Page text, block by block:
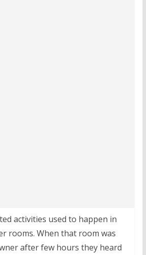
activities used to happen in
rooms. When that room was
after few hours they heard